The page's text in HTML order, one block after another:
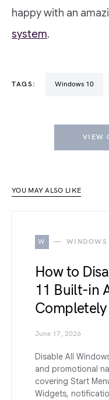
happy with an
system.
TAGS: Windows 10
VIEW
YOU MAY ALSO LIKE
W
How to
11 Built-in
June 17, 2026
Disable All
and promotional
covering Start
Widgets,